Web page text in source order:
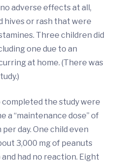
adverse effects at all,
hives or rash that were
Three children did
one due to an
at home. (There was
the study were
a “maintenance dose” of
day. One child even
3,000 mg of peanuts
and had no reaction. Eight